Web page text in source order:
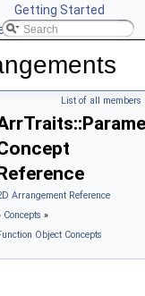
Getting Started
CGAL
List of all members
Arrangement Reference
Concepts »
Object Concepts